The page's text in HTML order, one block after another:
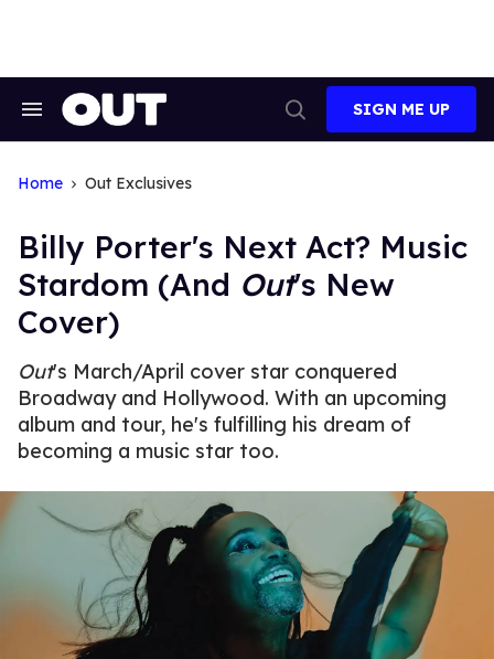
Search
Search
SIGN ME UP
Home Out Exclusives
Billy Porter's Next Act? Music
Stardom (And Out's New
Cover)
Out's March/April cover star conquered
Broadway and Hollywood. With an upcoming
album and tour, he's fulfilling his dream of
becoming a music star too.